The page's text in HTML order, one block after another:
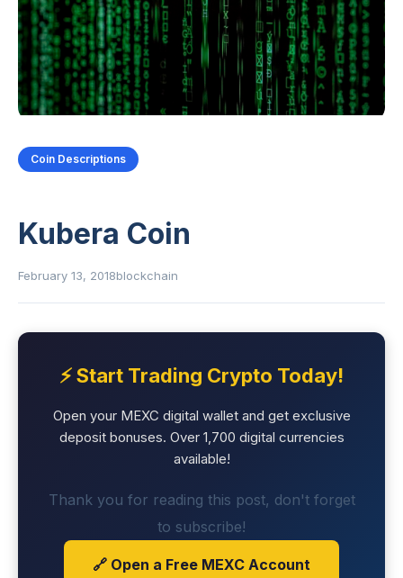
Coin Descriptions
Kubera Coin
February 13, 2018blockchain
⚡ Start Trading Crypto Today!
Open your MEXC digital wallet and get exclusive
deposit bonuses. Over 1,700 digital currencies
available!
Thank you for reading this post, don't forget
to subscribe!
🔗 Open a Free MEXC Account